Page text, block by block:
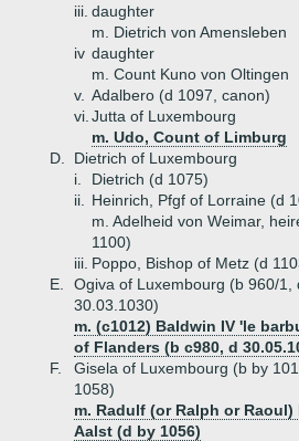
iii. daughter
m. Dietrich von Amensleben
iv daughter
m. Count Kuno von Oltingen
v. Adalbero (d 1097, canon)
vi. Jutta of Luxembourg
m. Udo, Count of Limburg
D.
Dietrich of Luxembourg
i.
Dietrich (d 1075)
ii.
Heinrich, Pfgf of Lorraine (d
m. Adelheid von Weimar,
1100)
iii. Poppo, Bishop of Metz (d
E.
Ogiva of Luxembourg (b 960/1,
30.03.1030)
m. (c1012) Baldwin IV 'le
of Flanders (b c980, d
F.
Gisela of Luxembourg (b by
1058)
m. Radulf (or Ralph or
Aalst (d by 1056)